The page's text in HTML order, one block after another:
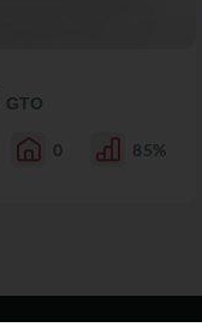
GTO
0 85%